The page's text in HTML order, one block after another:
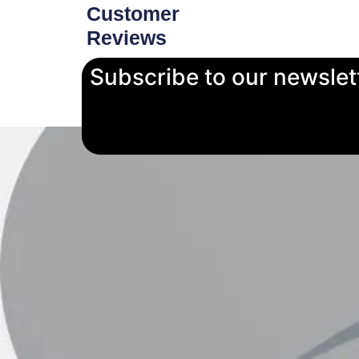
Customer
Reviews
Subscribe to our